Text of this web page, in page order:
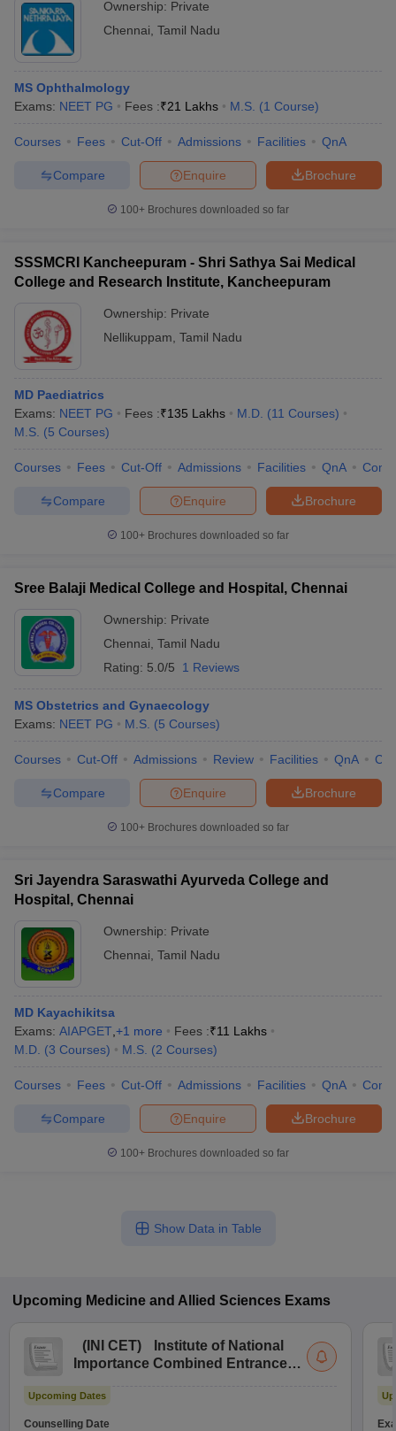
Ownership: Private
Chennai Tamil Nadu
MS Ophthalmology
Exams: NEET PG Fees :₹21 Lakhs M.S. (1 Course)
Courses Fees Cut-Off Admissions Facilities QnA
Brochure
Enquire
Compare
100+ Brochures downloaded so far
SSSMCRI Kancheepuram - Shri Sathya Sai Medical
College and Research Institute, Kancheepuram
Ownership: Private
Nellikuppam Tamil Nadu
MD Paediatrics
Exams: NEET PG Fees :₹135 Lakhs M.D. (11 Courses)
M.S. (5 Courses)
Courses Fees Cut-Off Admissions Facilities QnA
Brochure
Enquire
Compare
100+ Brochures downloaded so far
Sree Balaji Medical College and Hospital, Chennai
Ownership: Private
Chennai Tamil Nadu
Rating: 5.0/5 1 Reviews
MS Obstetrics and Gynaecology
Exams: NEET PG M.S. (5 Courses)
Courses Cut-Off Admissions Review Facilities QnA
Brochure
Enquire
Compare
100+ Brochures downloaded so far
Sri Jayendra Saraswathi Ayurveda College and
Hospital, Chennai
Ownership: Private
Chennai Tamil Nadu
MD Kayachikitsa
Exams: AIAPGET +1 more Fees :₹11 Lakhs
M.D. (3 Courses) M.S. (2 Courses)
Courses Fees Cut-Off Admissions Facilities QnA
Brochure
Enquire
Compare
100+ Brochures downloaded so far
Show Data in Table
Upcoming Medicine and Allied Sciences Exams
( INI CET)
Institute of National
Importance Combined Entrance
Upcoming Dates
Counselling Date